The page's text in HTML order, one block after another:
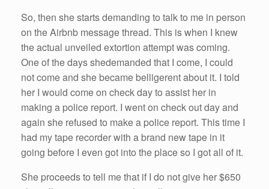
So, then shestarts demanding to talk to me in person
on theAirbnb message thread. This is when I knew
the actual unveiled extortion attempt was coming.
One of the daysshedemanded that I come, I could
not come and she became belligerent about it. I told
her I would come on check day to assist her in
making a police report. I went on check out day and
again she refused to make a police report. This time I
had my tape recorder with a brand new tape in it
going before I even got into the placeso I got all of it.
She proceeds to tell methat if I do not give her$650